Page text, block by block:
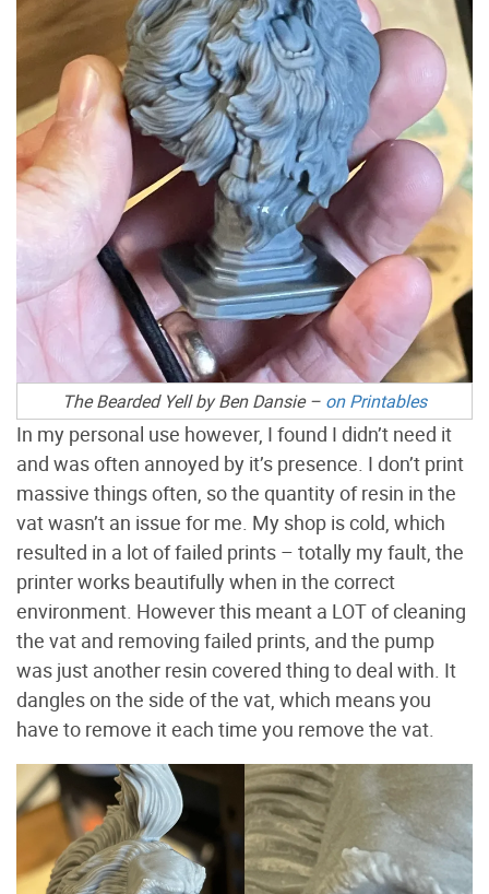
The Bearded Yell by Ben Dansie – on Printables
In my personal use however, I found I didn’t need it
and was often annoyed by it’s presence. I don’t print
massive things often, so the quantity of resin in the
vat wasn’t an issue for me. My shop is cold, which
resulted in a lot of failed prints – totally my fault, the
printer works beautifully when in the correct
environment. However this meant a LOT of cleaning
the vat and removing failed prints, and the pump
was just another resin covered thing to deal with. It
dangles on the side of the vat, which means you
have to remove it each time you remove the vat.